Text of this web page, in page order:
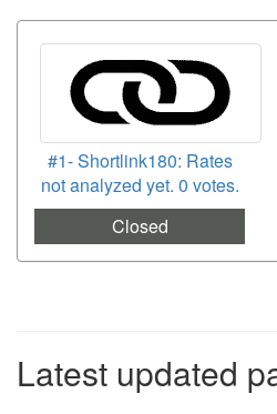
#1- Shortlink180: Rates
not analyzed yet. 0 votes.
Closed
Latest updated